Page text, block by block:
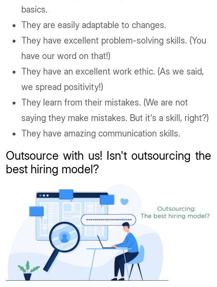
basics.
They are easily adaptable to changes.
They have excellent problem-solving skills. (You
have our word on that!)
They have an excellent work ethic. (As we said,
we spread positivity!)
They learn from their mistakes. (We are not
saying they make mistakes. But it's a skill, right?)
They have amazing communication skills.
Outsource with us! Isn't outsourcing the
best hiring model?